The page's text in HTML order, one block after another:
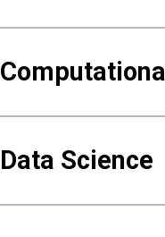
Data Science